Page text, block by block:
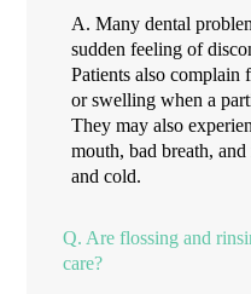
A. Many dental
sudden feeling of
Patients also complain
or swelling when a
They may also
mouth, bad breath,
and cold.
Q. Are flossing and
care?